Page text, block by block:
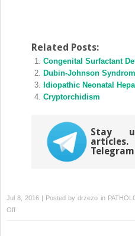
Related Posts:
Congenital Surfactant
Dubin-Johnson
Idiopathic Neonatal
Cryptorchidism
Stay
Jul 8, 2016 | Posted bydrzezo in
Offon
Caroli